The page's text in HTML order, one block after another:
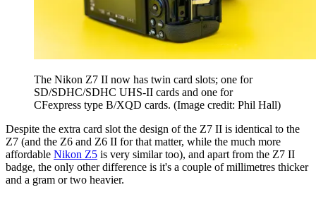
The Nikon Z7 II now has twin card slots; one for
SD/SDHC/SDHC UHS-II cards and one for
CFexpress type B/XQD cards. (Image credit: Phil Hall)
Despite the extra card slot the design of the Z7 II is identical to the
Z7 (and the Z6 and Z6 II for that matter, while the much more
affordable Nikon Z5 is very similar too), and apart from the Z7 II
badge, the only other difference is it's a couple of millimetres thicker
and a gram or two heavier.